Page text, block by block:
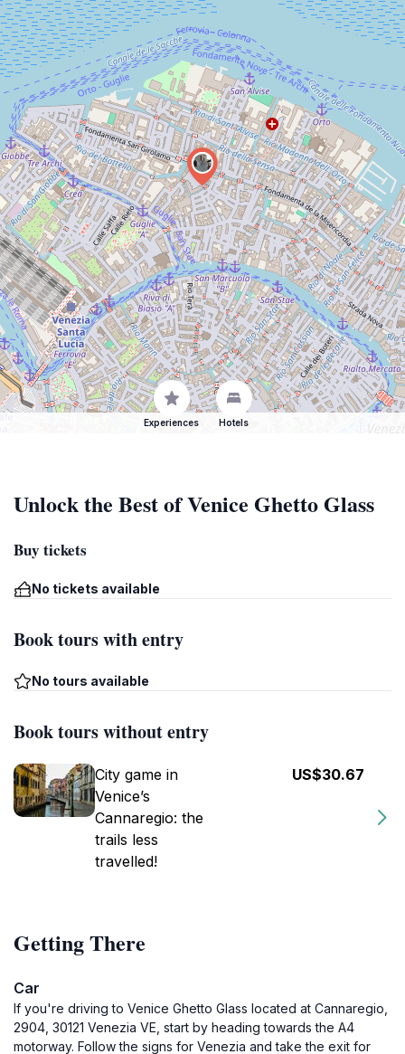
Experiences Hotels
Unlock the Best of Venice Ghetto Glass
Buy tickets
No tickets available
Book tours with entry
No tours available
Book tours without entry
City game in
Venice’s
Cannaregio: the
trails less
travelled!
US$30.67
Getting There
Car
If you're driving to Venice Ghetto Glass located at Cannaregio,
2904, 30121 Venezia VE, start by heading towards the A4
motorway. Follow the signs for Venezia and take the exit for